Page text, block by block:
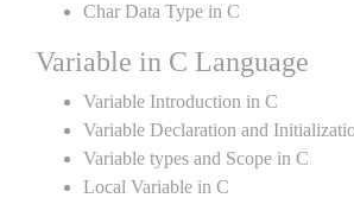
Char Data Type in C
Variable in C Language
Variable Introduction in C
Variable Declaration and
Variable types and Scope in C
Local Variable in C